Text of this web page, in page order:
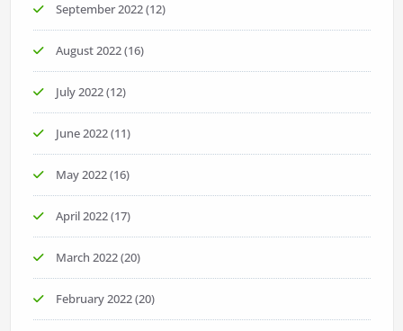
September 2022(12)
August 2022(16)
July 2022(12)
June 2022(11)
May 2022(16)
April 2022(17)
March 2022(20)
February 2022(20)